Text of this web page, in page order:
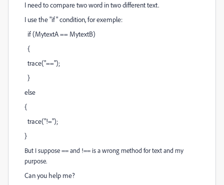
I need to compare two word in two different text.
I use the "if" condition, for exemple:
if (MytextA == MytextB)
{
trace("==");
}
else
{
trace("!=");
}
But I suppose == and !== is a wrong method for text and my
purpose.
Can you help me?